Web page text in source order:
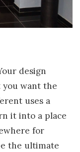
design
want the
uses a
it into a place
for
the ultimate